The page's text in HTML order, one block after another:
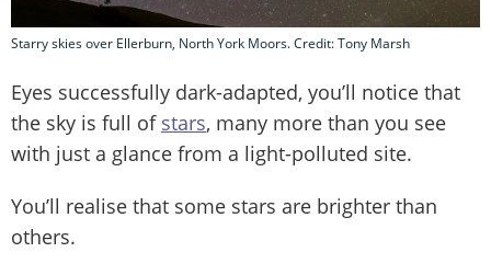
Starry skies over Ellerburn, North York Moors. Credit: Tony Marsh
Eyes successfully dark-adapted, you’ll notice that
the sky is full of stars, many more than you see
with just a glance from a light-polluted site.
You’ll realise that some stars are brighter than
others.